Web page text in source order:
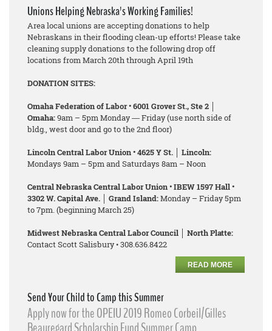
Unions Helping Nebraska's Working Families!
Area local unions are accepting donations to help
Nebraskans in their flooding clean-up efforts! Please take
cleaning supply donations to the following drop off
locations from March 20th through April 19th
DONATION SITES:
Omaha Federation of Labor • 6001 Grover St., Ste 2 │
Omaha:9am – 5pm Monday ― Friday (use north side of
bldg., west door and go to the 2nd floor)
Lincoln Central Labor Union • 4625 Y St. │ Lincoln:
Mondays 9am – 5pm and Saturdays 8am – Noon
Central Nebraska Central Labor Union • IBEW 1597 Hall •
3302 W. Capital Ave. │ Grand Island:Monday – Friday 5pm
to 7pm. (beginning March 25)
Midwest Nebraska Central Labor Council │ North Platte:
Contact Scott Salisbury • 308.636.8422
READ MORE
Send Your Child to Camp this Summer
Apply now for the OPEIU 2019 Romeo Corbeil/Gilles